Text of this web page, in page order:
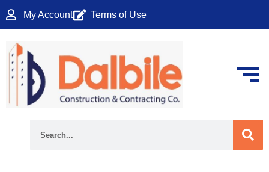
Skip
content
My Account Terms of Use